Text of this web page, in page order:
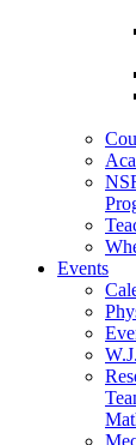
Events